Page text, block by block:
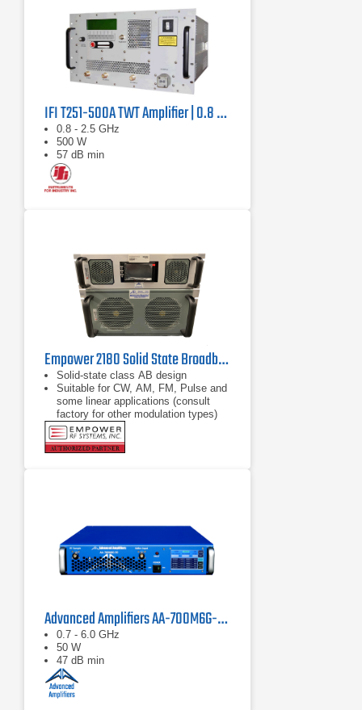
IFI T251-500A TWT Amplifier | 0.8 GHz – 2.5 GHz, 500 W
0.8 - 2.5 GHz
500 W
57 dB min
Empower 2180 Solid State Broadband High Power Amplifier | 1 GHz – 2.5 GHz, 2000 W
Solid-state class AB design
Suitable for CW, AM, FM, Pulse and
some linear applications (consult
factory for other modulation types)
Compact modular design
Advanced Amplifiers AA-700M6G-50 Solid State Amplifier
0.7 - 6.0 GHz
50 W
47 dB min